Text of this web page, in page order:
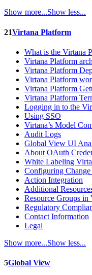
Show more...Show less...
21Virtana Platform
What is the Virtana
Virtana Platform
Virtana Platform
Virtana Platform
Virtana Platform
Virtana Platform
Logging in to the
Using SSO
Virtana’s Model
Audit Logs
Global View UI
About OAuth
White Labeling
Configuring
Action Integration
Additional
Resource Groups in
Regulatory
Contact Information
Legal
Show more...Show less...
5Global View